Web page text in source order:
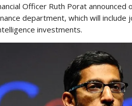
Officer Ruth Porat announced
department, which will include
investments.